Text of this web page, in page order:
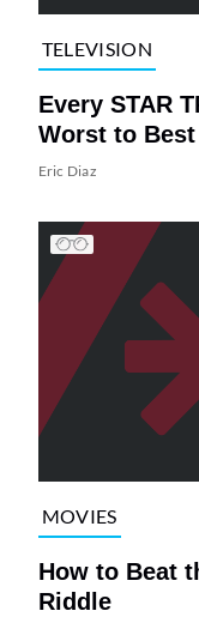
TELEVISION
Every STAR
Worst to Best
Eric Diaz
MOVIES
How to Beat
Riddle